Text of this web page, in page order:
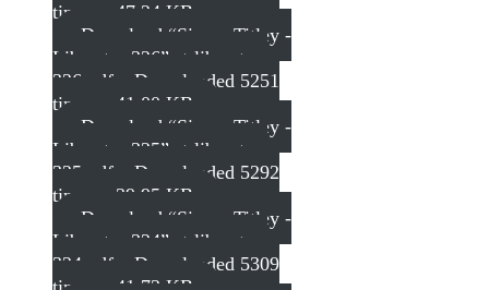
times – 47.24 KB
Download “Simon Titley -
Liberator 326”
st-liberator-
326.pdf – Downloaded 5251
times – 41.00 KB
Download “Simon Titley -
Liberator 325”
st-liberator-
325.pdf – Downloaded 5292
times – 39.95 KB
Download “Simon Titley -
Liberator 324”
st-liberator-
324.pdf – Downloaded 5309